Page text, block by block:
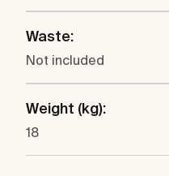
Waste:
Not included
Weight (kg):
18